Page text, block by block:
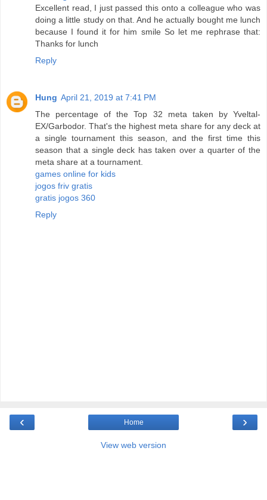
Excellent read, I just passed this onto a colleague who was
doing a little study on that. And he actually bought me lunch
because I found it for him smile So let me rephrase that:
Thanks for lunch
Reply
Hung April 21, 2019 at 7:41 PM
The percentage of the Top 32 meta taken by Yveltal-
EX/Garbodor. That's the highest meta share for any deck at
a single tournament this season, and the first time this
season that a single deck has taken over a quarter of the
meta share at a tournament.
games online for kids
jogos friv gratis
gratis jogos 360
Reply
‹ ›
Home
View web version